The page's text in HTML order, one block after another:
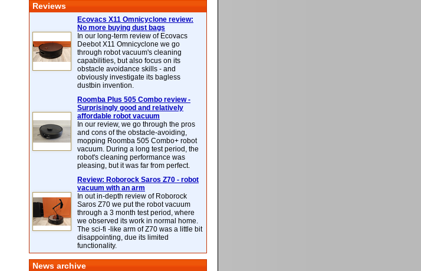
Reviews
Ecovacs X11 Omnicyclone review:
No more buying dust bags
In our long-term review of Ecovacs
Deebot X11 Omnicyclone we go
through robot vacuum's cleaning
capabilities, but also focus on its
obstacle avoidance skills - and
obviously investigate its bagless
dustbin invention.
Roomba Plus 505 Combo review -
Surprisingly good and relatively
affordable robot vacuum
In our review, we go through the pros
and cons of the obstacle-avoiding,
mopping Roomba 505 Combo+ robot
vacuum. During a long test period, the
robot's cleaning performance was
pleasing, but it was far from perfect.
Review: Roborock Saros Z70 - robot
vacuum with an arm
In out in-depth review of Roborock
Saros Z70 we put the robot vacuum
through a 3 month test period, where
we observed its work in normal home.
The sci-fi -like arm of Z70 was a little bit
disappointing, due its limited
functionality.
News archive